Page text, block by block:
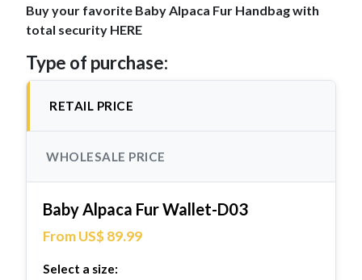
Buy your favorite Baby Alpaca Fur Handbag with
total security HERE
Type of purchase:
RETAIL PRICE
WHOLESALE PRICE
Baby Alpaca Fur Wallet-D03
From US$ 89.99
Select a size: